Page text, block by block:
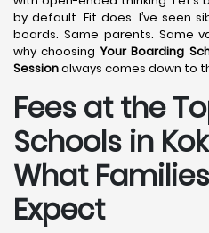
by default. Fit does. I’ve seen
boards. Same parents. Same
why choosingYour Boarding
Sessionalways comes down to
Fees at the
Schools in
What
Expect